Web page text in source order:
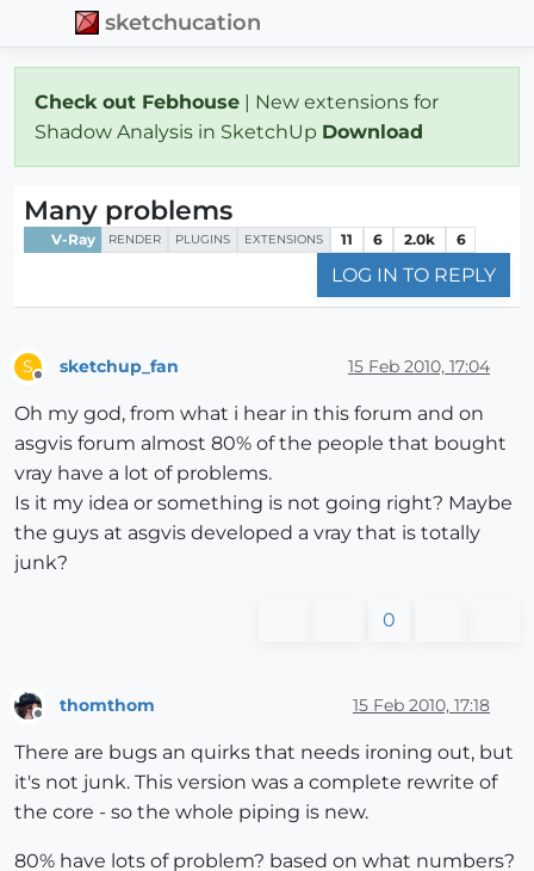
sketchucation
Check out Febhouse | New extensions for
Shadow Analysis in SketchUp Download
Many problems
V-Ray RENDER PLUGINS EXTENSIONS 11 6 2.0k 6
LOG IN TO REPLY
S sketchup_fan 15 Feb 2010, 17:04
Oh my god, from what i hear in this forum and on
asgvis forum almost 80% of the people that bought
vray have a lot of problems.
Is it my idea or something is not going right? Maybe
the guys at asgvis developed a vray that is totally
junk?
0
thomthom 15 Feb 2010, 17:18
There are bugs an quirks that needs ironing out, but
it's not junk. This version was a complete rewrite of
the core - so the whole piping is new.
80% have lots of problem? based on what numbers?